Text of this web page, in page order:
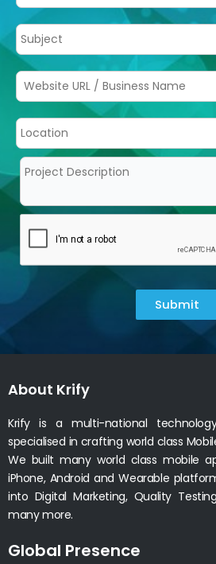
Submit
About Krify
Krify is a multi-national
specialised in crafting world class
We built many world class mobile
iPhone, Android and Wearable
into Digital Marketing, Quality
many more.
Global Presence